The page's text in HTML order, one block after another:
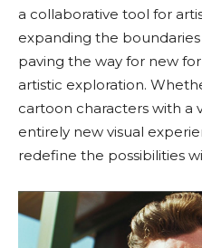
a collaborative tool for
expanding the
paving the way for new
artistic exploration.
cartoon characters with a
entirely new visual
redefine the possibilities